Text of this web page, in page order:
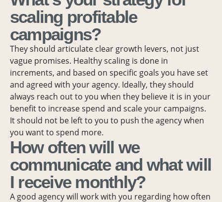
scaling profitable
campaigns?
They should articulate clear growth levers, not just
vague promises. Healthy scaling is done in
increments, and based on specific goals you have set
and agreed with your agency. Ideally, they should
always reach out to you when they believe it is in your
benefit to increase spend and scale your campaigns.
It should not be left to you to push the agency when
you want to spend more.
How often will we
communicate and what will
I receive monthly?
A good agency will work with you regarding how often